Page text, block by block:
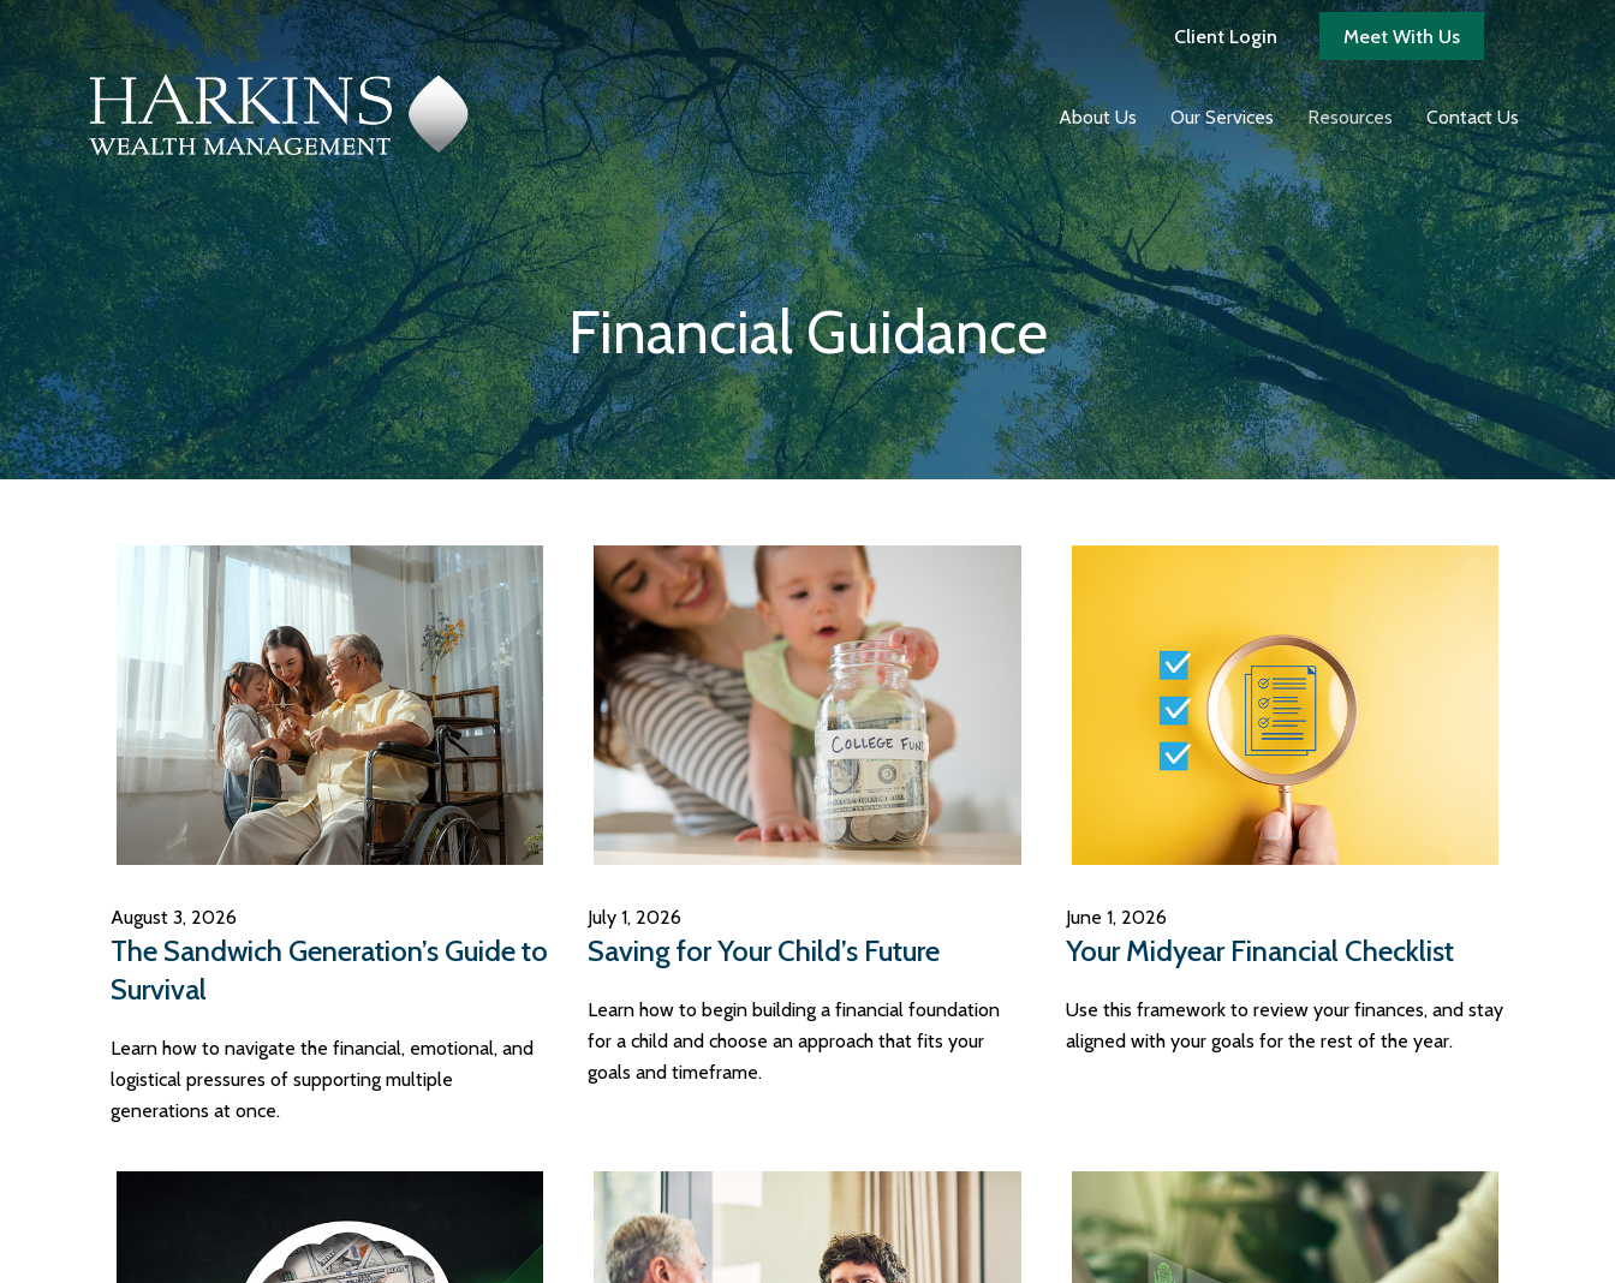
Client Login Meet With Us
About Us Our Services Resources Contact Us
Financial Guidance
August 3, 2026
The Sandwich Generation’s Guide to
Survival
Learn how to navigate the financial, emotional, and
logistical pressures of supporting multiple
generations at once.
July 1, 2026
Saving for Your Child’s Future
Learn how to begin building a financial foundation
for a child and choose an approach that fits your
goals and timeframe.
June 1, 2026
Your Midyear Financial Checklist
Use this framework to review your finances, and stay
aligned with your goals for the rest of the year.